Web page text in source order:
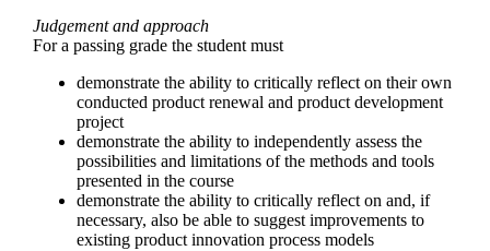
Judgement and approach
For a passing grade the student must
demonstrate the ability to critically reflect on their own
conducted product renewal and product development
project
demonstrate the ability to independently assess the
possibilities and limitations of the methods and tools
presented in the course
demonstrate the ability to critically reflect on and, if
necessary, also be able to suggest improvements to
existing product innovation process models